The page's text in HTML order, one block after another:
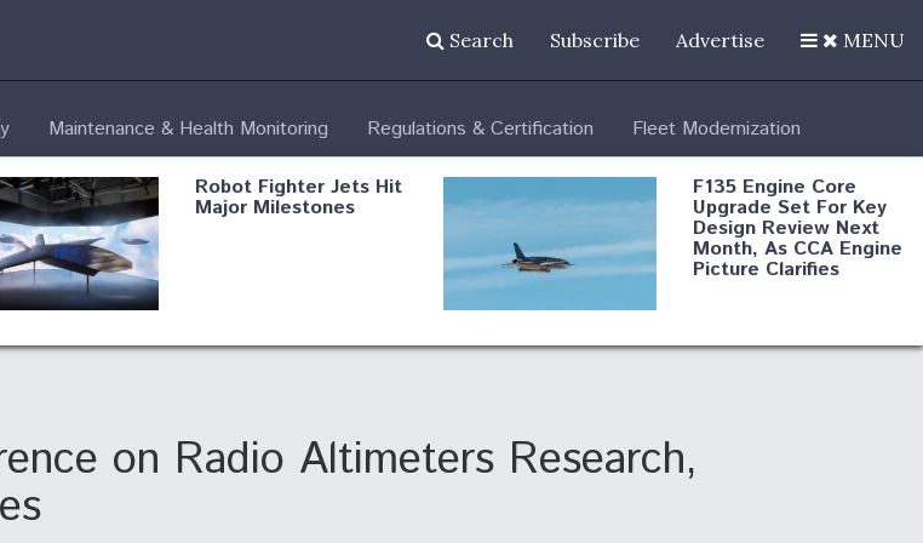
Search Subscribe Advertise MENU
Maintenance & Health Monitoring Regulations & Certification Fleet Modernization
Robot Fighter Jets Hit
Major Milestones
F135 Engine Core
Upgrade Set For Key
Design Review Next
Month, As CCA Engine
Picture Clarifies
Shield AI, GE Degree Of
on Radio Altimeters Research,